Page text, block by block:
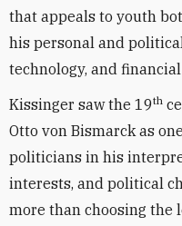
that appeals to youth
his personal and
technology, and
Kissinger saw the 19th
Otto von Bismarck as
politicians in his
interests, and political
more than choosing the